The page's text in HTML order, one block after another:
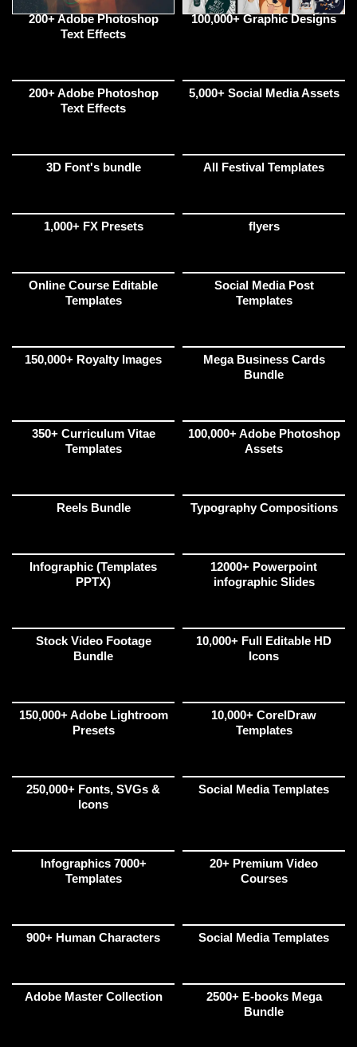
200+ Adobe Photoshop
Text Effects
100,000+ Graphic Designs
200+ Adobe Photoshop
Text Effects
5,000+ Social Media Assets
3D Font's bundle All Festival Templates
1,000+ FX Presets flyers
Online Course Editable
Templates
Social Media Post
Templates
150,000+ Royalty Images
Mega Business Cards
Bundle
350+ Curriculum Vitae
Templates
100,000+ Adobe Photoshop
Assets
Reels Bundle Typography Compositions
Infographic (Templates
PPTX)
12000+ Powerpoint
infographic Slides
Stock Video Footage
Bundle
10,000+ Full Editable HD
Icons
150,000+ Adobe Lightroom
Presets
10,000+ CorelDraw
Templates
250,000+ Fonts, SVGs &
Icons
Social Media Templates
Infographics 7000+
Templates
20+ Premium Video
Courses
900+ Human Characters Social Media Templates
Adobe Master Collection
2500+ E-books Mega
Bundle